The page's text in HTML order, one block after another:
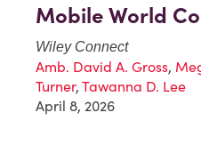
Mobile World
Wiley Connect
Amb. David A. Gross,
Turner, Tawanna D. Lee
April 8, 2026